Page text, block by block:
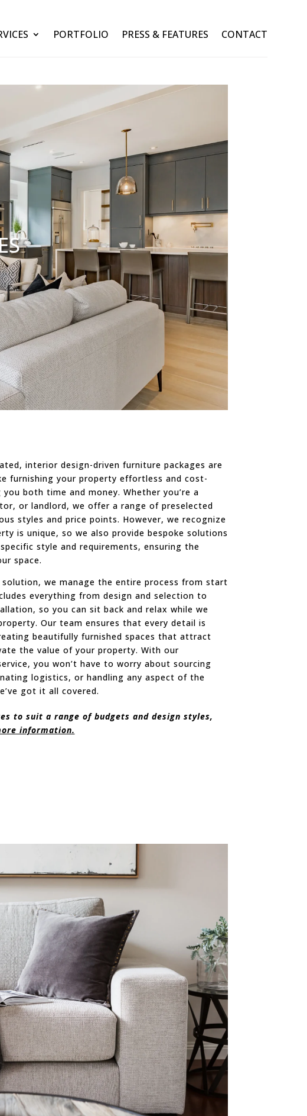
PORTFOLIO PRESS & FEATURES CONTACT
interior design-driven furniture packages are
furnishing your property effortless and cost-
both time and money. Whether you’re a
or landlord, we offer a range of preselected
styles and price points. However, we recognize
is unique, so we also provide bespoke solutions
style and requirements, ensuring the
space.
we manage the entire process from start
everything from design and selection to
so you can sit back and relax while we
Our team ensures that every detail is
beautifully furnished spaces that attract
the value of your property. With our
you won’t have to worry about sourcing
logistics, or handling any aspect of the
got it all covered.
to suit a range of budgets and design styles,
information.